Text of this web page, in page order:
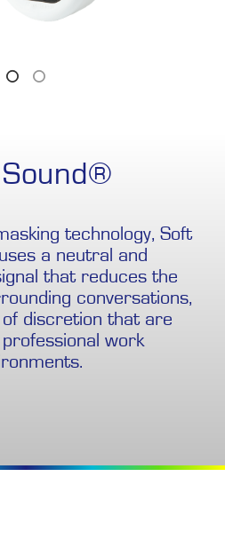
technology, Soft
a neutral and
that reduces the
conversations,
discretion that are
work